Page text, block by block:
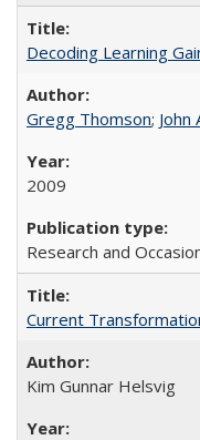
Decoding Learning
Gregg Thomson; John
2009
Research and
Current
Kim Gunnar Helsvig